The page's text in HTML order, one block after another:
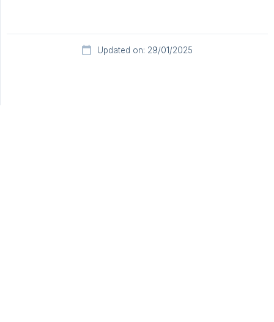
Updated on: 29/01/2025